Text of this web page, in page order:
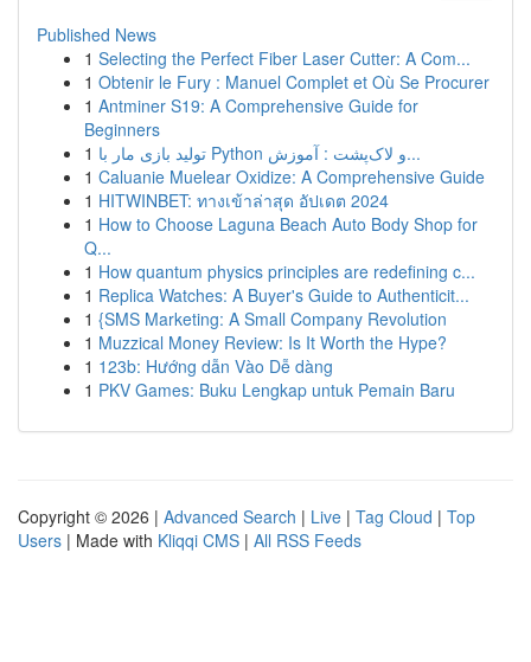
Published News
1 Selecting the Perfect Fiber Laser Cutter: A Com...
1 Obtenir le Fury : Manuel Complet et Où Se Procurer
1 Antminer S19: A Comprehensive Guide for
Beginners
1
تولید بازی مار با Python و لاک‌پشت : آموزش...
1 Caluanie Muelear Oxidize: A Comprehensive Guide
1 HITWINBET: ทางเข้าล่าสุด อัปเดต 2024
1 How to Choose Laguna Beach Auto Body Shop for
Q...
1 How quantum physics principles are redefining c...
1 Replica Watches: A Buyer's Guide to Authenticit...
1 {SMS Marketing: A Small Company Revolution
1 Muzzical Money Review: Is It Worth the Hype?
1 123b: Hướng dẫn Vào Dễ dàng
1 PKV Games: Buku Lengkap untuk Pemain Baru
Copyright © 2026 | Advanced Search | Live | Tag Cloud | Top
Users | Made with Kliqqi CMS | All RSS Feeds